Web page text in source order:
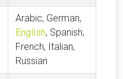
Arabic, German,
English, Spanish,
French, Italian,
Russian